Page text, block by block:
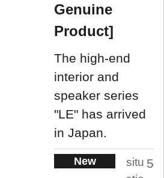
Genuine
Product]
The high-end
interior and
speaker series
"LE" has arrived
in Japan.
New
situ 5